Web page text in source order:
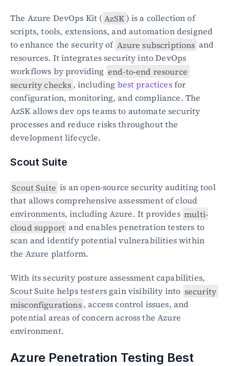
The Azure DevOps Kit ( AzSK) is a collection of
scripts, tools, extensions, and automation designed
to enhance the security of Azure subscriptions and
resources. It integrates security into DevOps
workflows by providing end-to-end resource
security checks , including best practices for
configuration, monitoring, and compliance. The
AzSK allows dev ops teams to automate security
processes and reduce risks throughout the
development lifecycle.
Scout Suite
Scout Suite is an open-source security auditing tool
that allows comprehensive assessment of cloud
environments, including Azure. It provides multi-
cloud support and enables penetration testers to
scan and identify potential vulnerabilities within
the Azure platform.
With its security posture assessment capabilities,
Scout Suite helps testers gain visibility into security
misconfigurations, access control issues, and
potential areas of concern across the Azure
environment.
Azure Penetration Testing Best